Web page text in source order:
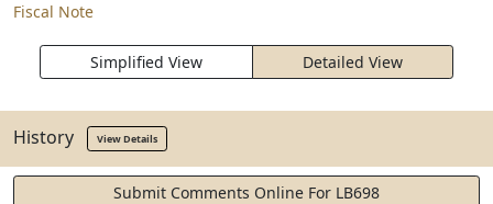
Fiscal Note
Simplified View Detailed View
History View Details
Submit Comments Online For LB698